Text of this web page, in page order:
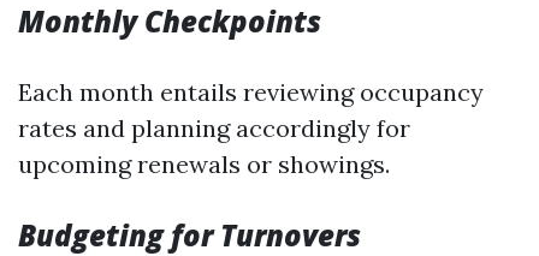
Monthly Checkpoints
Each month entails reviewing occupancy
rates and planning accordingly for
upcoming renewals or showings.
Budgeting for Turnovers